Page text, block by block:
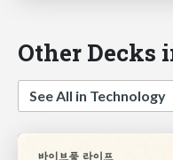
Other Decks
See All in Technology